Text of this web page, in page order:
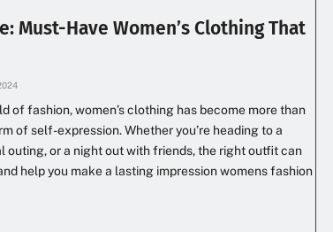
Must-Have Women’s Clothing That
of fashion, women’s clothing has become more than
of self-expression. Whether you’re heading to a
outing, or a night out with friends, the right outfit can
help you make a lasting impression womens fashion